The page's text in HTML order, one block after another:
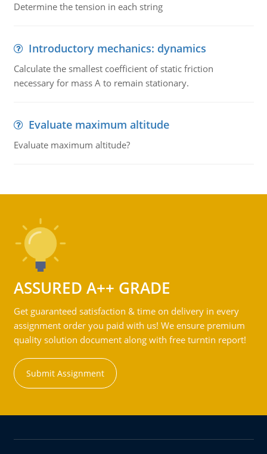
Determine the tension in each string
Introductory mechanics: dynamics
Calculate the smallest coefficient of static friction
necessary for mass A to remain stationary.
Evaluate maximum altitude
Evaluate maximum altitude?
ASSURED A++ GRADE
Get guaranteed satisfaction & time on delivery in every
assignment order you paid with us! We ensure premium
quality solution document along with free turntin report!
Submit Assignment